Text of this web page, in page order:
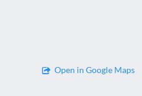
Open in Google Maps